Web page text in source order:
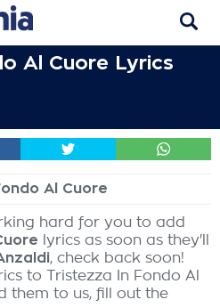
Al Cuore Lyrics
Al Cuore
hard for you to add
lyrics as soon as they'll
, check back soon!
to Tristezza In Fondo Al
them to us, fill out the